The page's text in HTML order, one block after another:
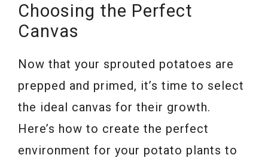
Choosing the Perfect
Canvas
Now that your sprouted potatoes are
prepped and primed, it’s time to select
the ideal canvas for their growth.
Here’s how to create the perfect
environment for your potato plants to